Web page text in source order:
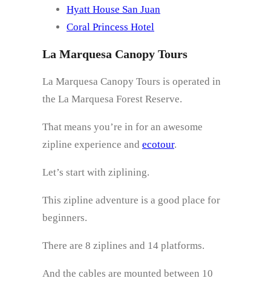
Hyatt House San Juan
Coral Princess Hotel
La Marquesa Canopy Tours
La Marquesa Canopy Tours is operated in
the La Marquesa Forest Reserve.
That means you’re in for an awesome
zipline experience and ecotour.
Let’s start with ziplining.
This zipline adventure is a good place for
beginners.
There are 8 ziplines and 14 platforms.
And the cables are mounted between 10